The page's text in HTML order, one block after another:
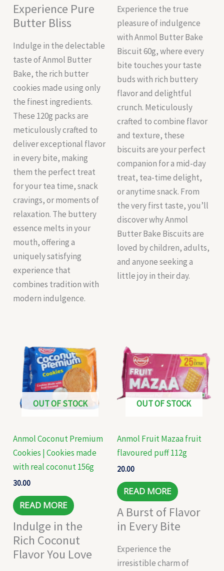
Experience Pure
Butter Bliss
Indulge in the delectable
taste of Anmol Butter
Bake, the rich butter
cookies made using only
the finest ingredients.
These 120g packs are
meticulously crafted to
deliver exceptional flavor
in every bite, making
them the perfect treat
for your tea time, snack
cravings, or moments of
relaxation. The buttery
essence melts in your
mouth, offering a
uniquely satisfying
experience that
combines tradition with
modern indulgence.
Experience the true
pleasure of indulgence
with Anmol Butter Bake
Biscuit 60g, where every
bite touches your taste
buds with rich buttery
flavor and delightful
crunch. Meticulously
crafted to combine flavor
and texture, these
biscuits are your perfect
companion for a mid-day
treat, tea-time delight,
or anytime snack. From
the very first taste, you’ll
discover why Anmol
Butter Bake Biscuits are
loved by children, adults,
and anyone seeking a
little joy in their day.
OUT OF STOCK
Anmol Coconut Premium
Cookies | Cookies made
with real coconut 156g
30.00
READ MORE
Indulge in the
Rich Coconut
Flavor You Love
OUT OF STOCK
Anmol Fruit Mazaa fruit
flavoured puff 112g
20.00
READ MORE
A Burst of Flavor
in Every Bite
Experience the
irresistible charm of